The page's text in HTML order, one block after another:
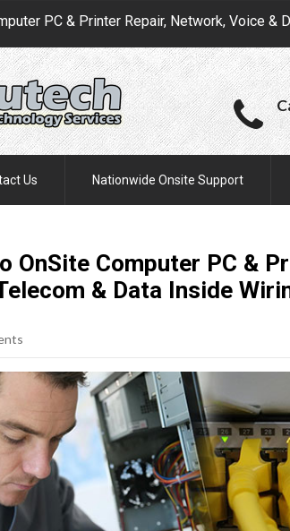
PC & Printer Repair, Network, Voice &
Us Nationwide Onsite Support
OnSite Computer PC &
& Data Inside